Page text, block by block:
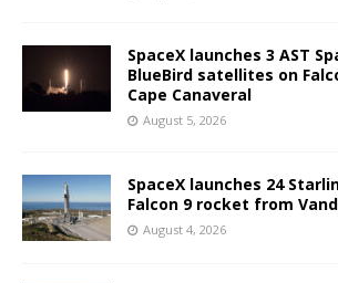
SpaceX launches 3 AST
BlueBird satellites on
Cape Canaveral
August 5, 2026
SpaceX launches 24
Falcon 9 rocket from
August 4, 2026